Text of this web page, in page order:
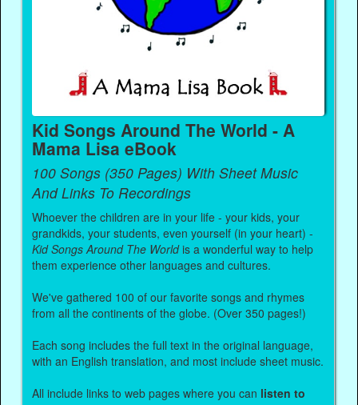
Kid Songs Around The World - A
Mama Lisa eBook
100 Songs (350 Pages) With Sheet Music
And Links To Recordings
Whoever the children are in your life - your kids, your
grandkids, your students, even yourself (in your heart) -
Kid Songs Around The Worldis a wonderful way to help
them experience other languages and cultures.
We've gathered 100 of our favorite songs and rhymes
from all the continents of the globe. (Over 350 pages!)
Each song includes the full text in the original language,
with an English translation, and most include sheet music.
All include links to web pages where you can listen to